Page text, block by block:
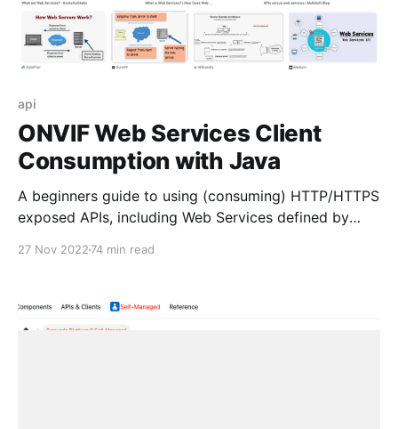
api
ONVIF Web Services Client
Consumption with Java
A beginners guide to using (consuming) HTTP/HTTPS
exposed APIs, including Web Services defined by
27 Nov 2022 74 min read